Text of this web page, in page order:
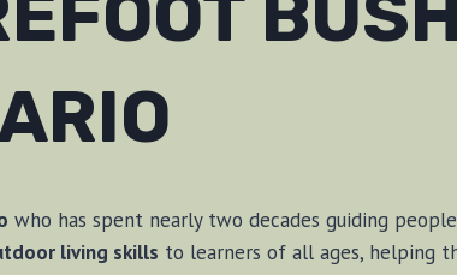
who has spent nearly two decades guiding
living skills to learners of all ages, helping